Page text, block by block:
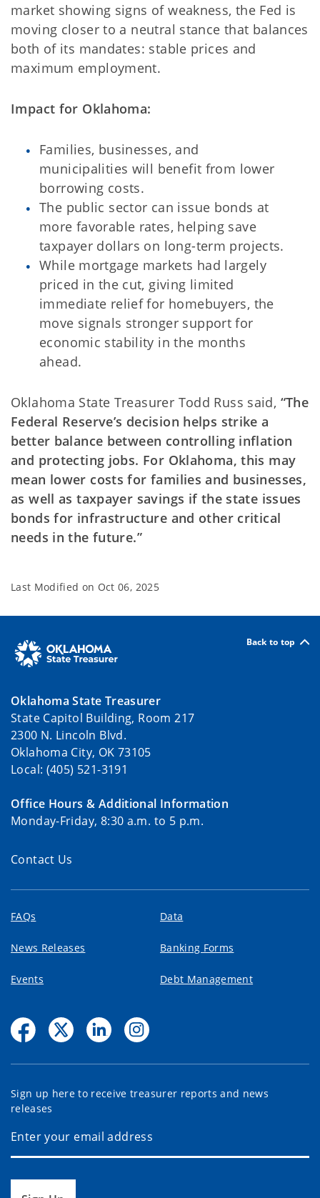
market showing signs of weakness, the Fed is
moving closer to a neutral stance that balances
both of its mandates: stable prices and
maximum employment.
Impact for Oklahoma:
Families, businesses, and
municipalities will benefit from lower
borrowing costs.
The public sector can issue bonds at
more favorable rates, helping save
taxpayer dollars on long-term projects.
While mortgage markets had largely
priced in the cut, giving limited
immediate relief for homebuyers, the
move signals stronger support for
economic stability in the months
ahead.
Oklahoma State Treasurer Todd Russ said, “The
Federal Reserve’s decision helps strike a
better balance between controlling inflation
and protecting jobs. For Oklahoma, this may
mean lower costs for families and businesses,
as well as taxpayer savings if the state issues
bonds for infrastructure and other critical
needs in the future.”
Last Modified on Oct 06, 2025
Back to top
Oklahoma State Treasurer
State Capitol Building, Room 217
2300 N. Lincoln Blvd.
Oklahoma City, OK 73105
Local: (405) 521-3191
Office Hours & Additional Information
Monday-Friday, 8:30 a.m. to 5 p.m.
Contact Us
FAQs Data
News Releases Banking Forms
Events Debt Management
Sign up here to receive treasurer reports and news
releases